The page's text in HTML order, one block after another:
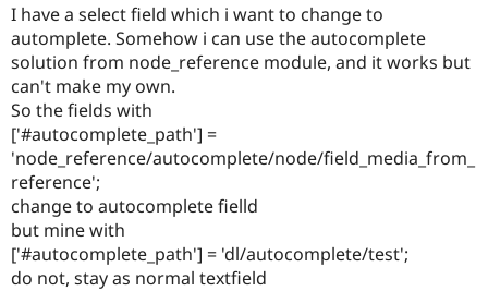
Drupal for
Government
Local
Guide
Find a
Find a
Partner
Find
How to
Jobs /
The Drupal
Association
Become a
Get Started
Try Hosting
I have a select field which i want to change to
automplete. Somehow i can use the autocomplete
solution from node_reference module, and it works but
can't make my own.
So the fields with
['#autocomplete_path'] =
'node_reference/autocomplete/node/field_media_from_
reference';
change to autocomplete fielld
but mine with
['#autocomplete_path'] = 'dl/autocomplete/test';
do not, stay as normal textfield